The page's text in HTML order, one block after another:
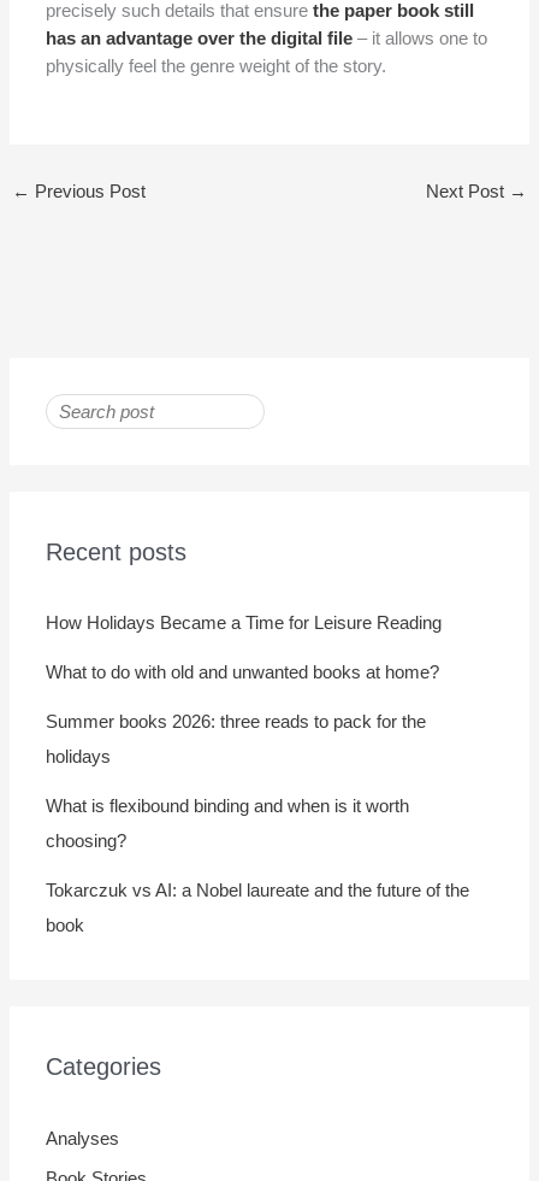
precisely such details that ensure the paper book still
has an advantage over the digital file– it allows one to
physically feel the genre weight of the story.
← Previous Post Next Post →
Recent posts
How Holidays Became a Time for Leisure Reading
What to do with old and unwanted books at home?
Summer books 2026: three reads to pack for the
holidays
What is flexibound binding and when is it worth
choosing?
Tokarczuk vs AI: a Nobel laureate and the future of the
book
Categories
Analyses